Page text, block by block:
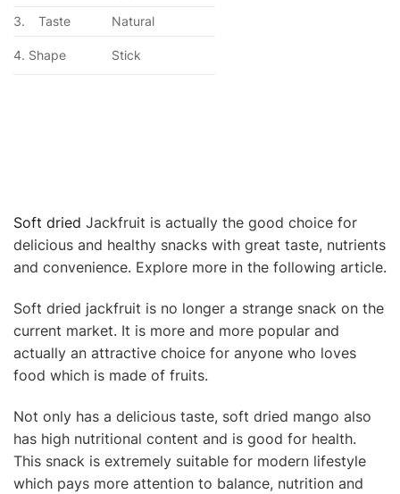
3.
Taste Natural
4. Shape Stick
Soft dried Jackfruit is actually the good choice for
delicious and healthy snacks with great taste, nutrients
and convenience. Explore more in the following article.
Soft dried jackfruit is no longer a strange snack on the
current market. It is more and more popular and
actually an attractive choice for anyone who loves
food which is made of fruits.
Not only has a delicious taste, soft dried mango also
has high nutritional content and is good for health.
This snack is extremely suitable for modern lifestyle
which pays more attention to balance, nutrition and